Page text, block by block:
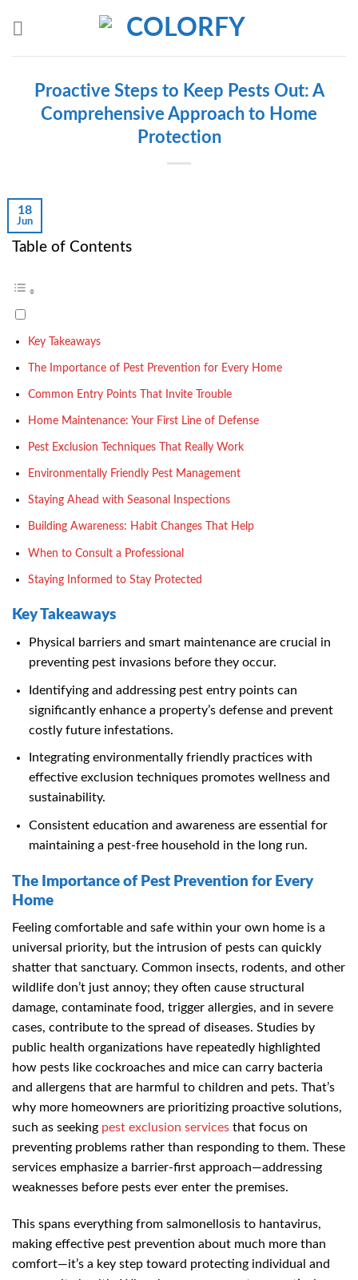
Proactive Steps to Keep Pests Out: A
Comprehensive Approach to Home
Protection
18
Jun
Table of Contents
Key Takeaways
The Importance of Pest Prevention for Every Home
Common Entry Points That Invite Trouble
Home Maintenance: Your First Line of Defense
Pest Exclusion Techniques That Really Work
Environmentally Friendly Pest Management
Staying Ahead with Seasonal Inspections
Building Awareness: Habit Changes That Help
When to Consult a Professional
Staying Informed to Stay Protected
Key Takeaways
Physical barriers and smart maintenance are crucial in
preventing pest invasions before they occur.
Identifying and addressing pest entry points can
significantly enhance a property’s defense and prevent
costly future infestations.
Integrating environmentally friendly practices with
effective exclusion techniques promotes wellness and
sustainability.
Consistent education and awareness are essential for
maintaining a pest-free household in the long run.
The Importance of Pest Prevention for Every
Home
Feeling comfortable and safe within your own home is a
universal priority, but the intrusion of pests can quickly
shatter that sanctuary. Common insects, rodents, and other
wildlife don’t just annoy; they often cause structural
damage, contaminate food, trigger allergies, and in severe
cases, contribute to the spread of diseases. Studies by
public health organizations have repeatedly highlighted
how pests like cockroaches and mice can carry bacteria
and allergens that are harmful to children and pets. That’s
why more homeowners are prioritizing proactive solutions,
such as seeking pest exclusion services that focus on
preventing problems rather than responding to them. These
services emphasize a barrier-first approach—addressing
weaknesses before pests ever enter the premises.
This spans everything from salmonellosis to hantavirus,
making effective pest prevention about much more than
comfort—it’s a key step toward protecting individual and